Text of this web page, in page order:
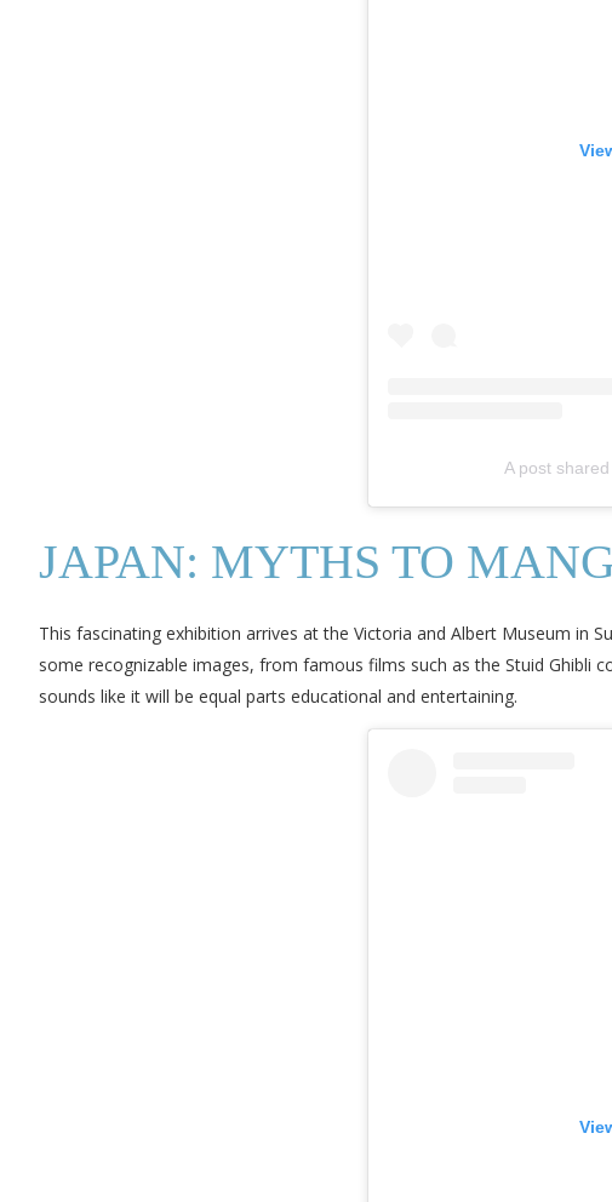
A post
JAPAN: MYTHS TO
This fascinating exhibition arrives at the Victoria and Albert Museum in
some recognizable images, from famous films such as the Stuid
sounds like it will be equal parts educational and entertaining.